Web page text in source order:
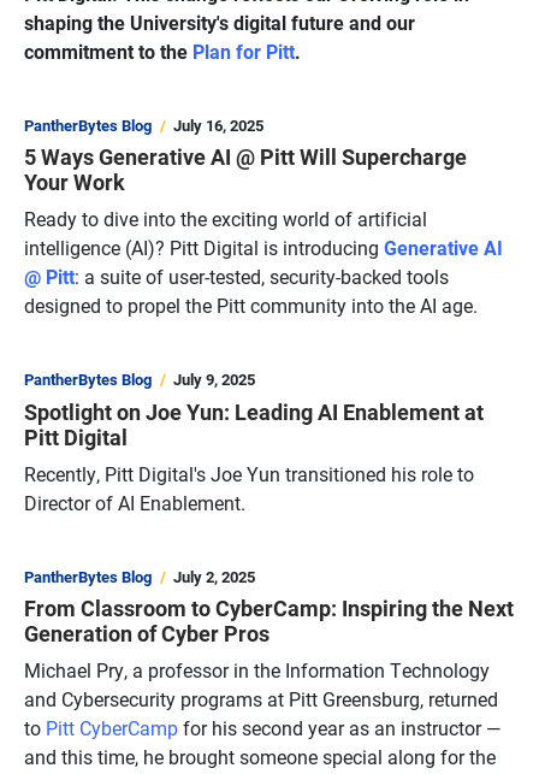
shaping the University's digital future and our
commitment to the Plan for Pitt.
PantherBytes Blog July 16, 2025
5 Ways Generative AI @ Pitt Will Supercharge
Your Work
Ready to dive into the exciting world of artificial
intelligence (AI)? Pitt Digital is introducing Generative AI
@ Pitt: a suite of user-tested, security-backed tools
designed to propel the Pitt community into the AI age.
PantherBytes Blog July 9, 2025
Spotlight on Joe Yun: Leading AI Enablement at
Pitt Digital
Recently, Pitt Digital's Joe Yun transitioned his role to
Director of AI Enablement.
PantherBytes Blog July 2, 2025
From Classroom to CyberCamp: Inspiring the Next
Generation of Cyber Pros
Michael Pry, a professor in the Information Technology
and Cybersecurity programs at Pitt Greensburg, returned
to Pitt CyberCampfor his second year as an instructor —
and this time, he brought someone special along for the